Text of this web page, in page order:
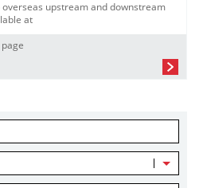
overseas upstream and downstream
at